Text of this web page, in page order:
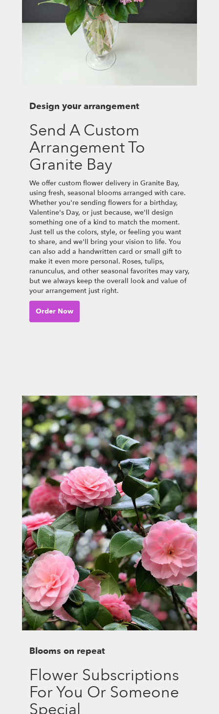
Design your arrangement
Send A Custom
Arrangement To
Granite Bay
We offer custom flower delivery in Granite Bay,
using fresh, seasonal blooms arranged with care.
Whether you're sending flowers for a birthday,
Valentine's Day, or just because, we'll design
something one of a kind to match the moment.
Just tell us the colors, style, or feeling you want
to share, and we'll bring your vision to life. You
can also add a handwritten card or small gift to
make it even more personal. Roses, tulips,
ranunculus, and other seasonal favorites may vary,
but we always keep the overall look and value of
your arrangement just right.
Order Now
Blooms on repeat
Flower Subscriptions
For You Or Someone
Special